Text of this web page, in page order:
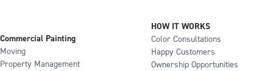
Commercial Painting
Moving
Property Management
HOW IT WORKS
Color Consultations
Happy Customers
Ownership Opportunities